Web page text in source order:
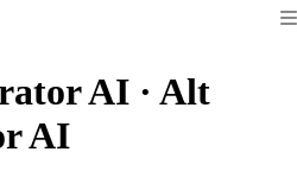
AI · Alt
AI